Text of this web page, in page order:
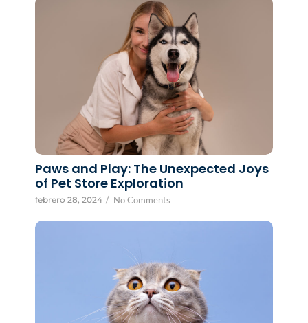
Paws and Play: The Unexpected Joys
of Pet Store Exploration
febrero 28, 2024 / No Comments